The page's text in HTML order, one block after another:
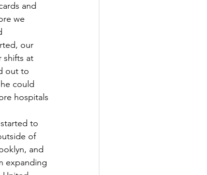
and
we
our
shifts at
out to
could
hospitals
to
of
and
expanding